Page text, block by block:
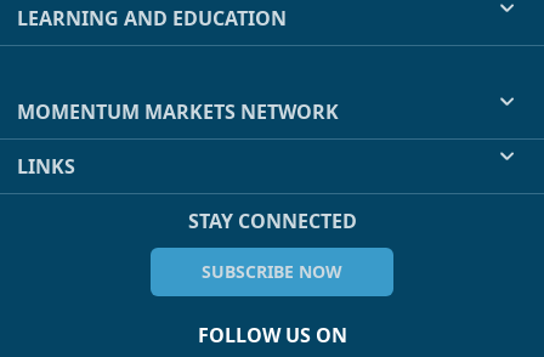
LEARNING AND EDUCATION
MOMENTUM MARKETS NETWORK
LINKS
STAY CONNECTED
SUBSCRIBE NOW
FOLLOW US ON